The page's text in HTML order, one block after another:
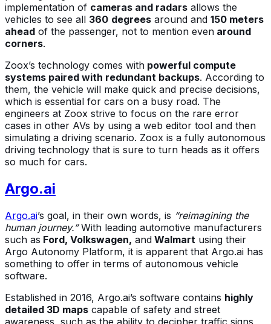
implementation of cameras and radars allows the
vehicles to see all 360 degrees around and 150 meters
ahead of the passenger, not to mention even around
corners.
Zoox’s technology comes with powerful compute
systems paired with redundant backups. According to
them, the vehicle will make quick and precise decisions,
which is essential for cars on a busy road. The
engineers at Zoox strive to focus on the rare error
cases in other AVs by using a web editor tool and then
simulating a driving scenario. Zoox is a fully autonomous
driving technology that is sure to turn heads as it offers
so much for cars.
Argo.ai
Argo.ai’s goal, in their own words, is “reimagining the
human journey.”With leading automotive manufacturers
such as Ford, Volkswagen, and Walmart using their
Argo Autonomy Platform, it is apparent that Argo.ai has
something to offer in terms of autonomous vehicle
software.
Established in 2016, Argo.ai’s software contains highly
detailed 3D maps capable of safety and street
awareness, such as the ability to decipher traffic signs